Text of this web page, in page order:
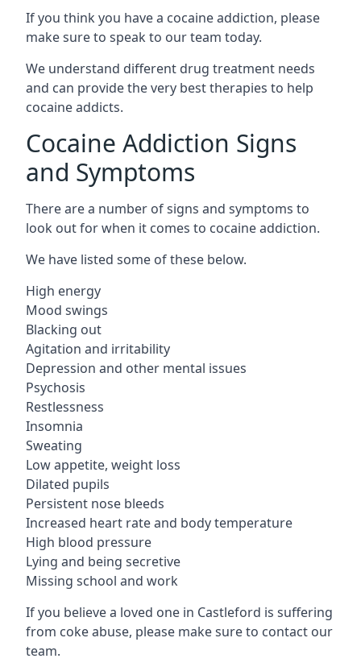
If you think you have a cocaine addiction, please
make sure to speak to our team today.
We understand different drug treatment needs
and can provide the very best therapies to help
cocaine addicts.
Cocaine Addiction Signs
and Symptoms
There are a number of signs and symptoms to
look out for when it comes to cocaine addiction.
We have listed some of these below.
High energy
Mood swings
Blacking out
Agitation and irritability
Depression and other mental issues
Psychosis
Restlessness
Insomnia
Sweating
Low appetite, weight loss
Dilated pupils
Persistent nose bleeds
Increased heart rate and body temperature
High blood pressure
Lying and being secretive
Missing school and work
If you believe a loved one in Castleford is suffering
from coke abuse, please make sure to contact our
team.